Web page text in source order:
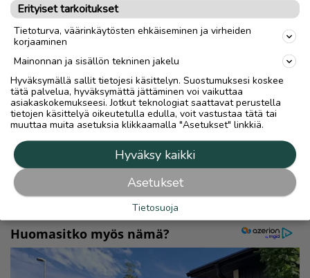
Ilmoita asiavirheestä
Lue myös
Erityiset tarkoitukset
Tietoturva, väärinkäytösten ehkäiseminen ja virheiden
korjaaminen
Mainonnan ja sisällön tekninen jakelu
Hyväksymällä sallit tietojesi käsittelyn. Suostumuksesi koskee
tätä palvelua, hyväksymättä jättäminen voi vaikuttaa
asiakaskokemukseesi. Jotkut teknologiat saattavat perustella
tietojen käsittelyä oikeutetulla edulla, voit vastustaa tätä tai
muuttaa muita asetuksia klikkaamalla "Asetukset" linkkiä.
Hyväksy kaikki
Asetukset
Tietosuoja